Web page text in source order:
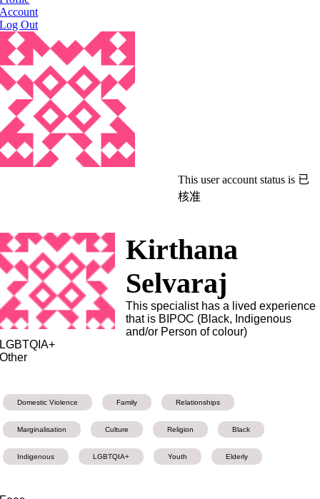
Account
Log Out
This user account status is 已
核准
Kirthana
Selvaraj
This specialist has a lived experience
that is BIPOC (Black, Indigenous
and/or Person of colour)
LGBTQIA+
Other
Domestic Violence Family Relationships
Marginalisation Culture Religion Black
Indigenous LGBTQIA+ Youth Elderly